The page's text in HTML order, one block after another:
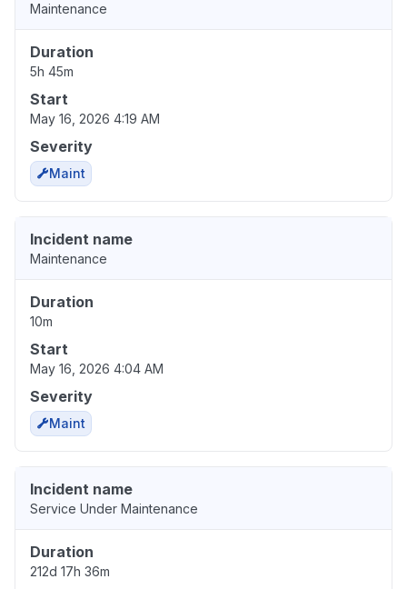
Maintenance
Duration
5h 45m
Start
May 16, 2026 4:19 AM
Severity
Maint
Incident name
Maintenance
Duration
10m
Start
May 16, 2026 4:04 AM
Severity
Maint
Incident name
Service Under Maintenance
Duration
212d 17h 36m